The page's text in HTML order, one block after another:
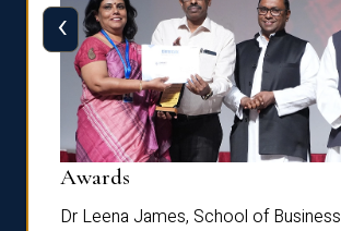
Awards
Dr Leena James, School of Business
‹